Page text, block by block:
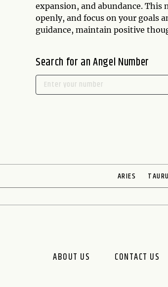
expansion, and abundance.
openly, and focus on your goals
guidance, maintain positive
Search for an Angel Number
ARIES
ABOUT US CONTACT US